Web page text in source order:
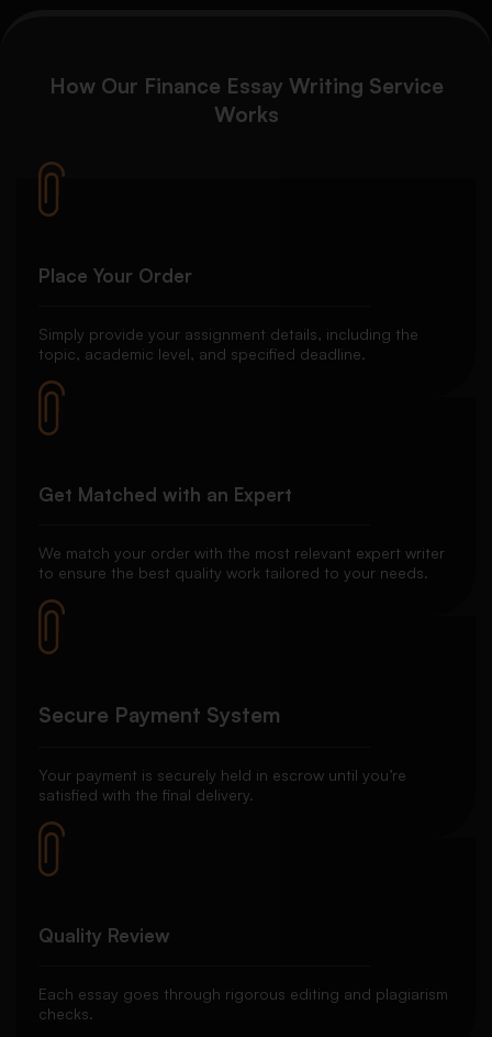
How Our Finance Essay Writing Service
Works
Place Your Order
Simply provide your assignment details, including the
topic, academic level, and specified deadline.
Get Matched with an Expert
We match your order with the most relevant expert writer
to ensure the best quality work tailored to your needs.
Secure Payment System
Your payment is securely held in escrow until you’re
satisfied with the final delivery.
Quality Review
Each essay goes through rigorous editing and plagiarism
checks.